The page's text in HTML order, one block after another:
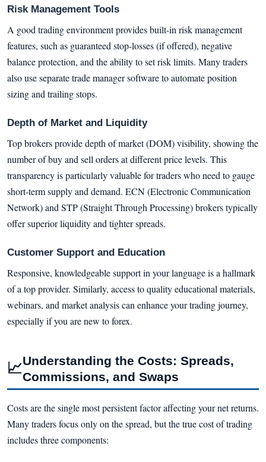
Risk Management Tools
A good trading environment provides built-in risk management
features, such as guaranteed stop-losses (if offered), negative
balance protection, and the ability to set risk limits. Many traders
also use separate trade manager software to automate position
sizing and trailing stops.
Depth of Market and Liquidity
Top brokers provide depth of market (DOM) visibility, showing the
number of buy and sell orders at different price levels. This
transparency is particularly valuable for traders who need to gauge
short-term supply and demand. ECN (Electronic Communication
Network) and STP (Straight Through Processing) brokers typically
offer superior liquidity and tighter spreads.
Customer Support and Education
Responsive, knowledgeable support in your language is a hallmark
of a top provider. Similarly, access to quality educational materials,
webinars, and market analysis can enhance your trading journey,
especially if you are new to forex.
📈Understanding the Costs: Spreads,
Commissions, and Swaps
Costs are the single most persistent factor affecting your net returns.
Many traders focus only on the spread, but the true cost of trading
includes three components: